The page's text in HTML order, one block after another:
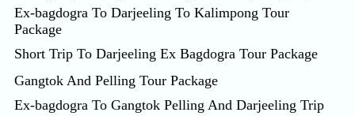
Ex-bagdogra To Darjeeling To Kalimpong Tour
Package
Short Trip To Darjeeling Ex Bagdogra Tour Package
Gangtok And Pelling Tour Package
Ex-bagdogra To Gangtok Pelling And Darjeeling Trip